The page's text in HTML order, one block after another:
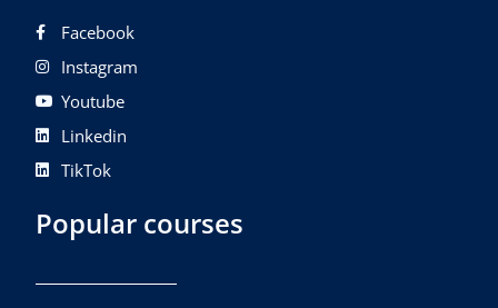
Facebook
Instagram
Youtube
Linkedin
TikTok
Popular courses